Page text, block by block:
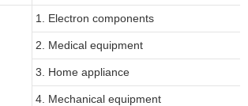
1. Electron components
2. Medical equipment
3. Home appliance
4. Mechanical equipment